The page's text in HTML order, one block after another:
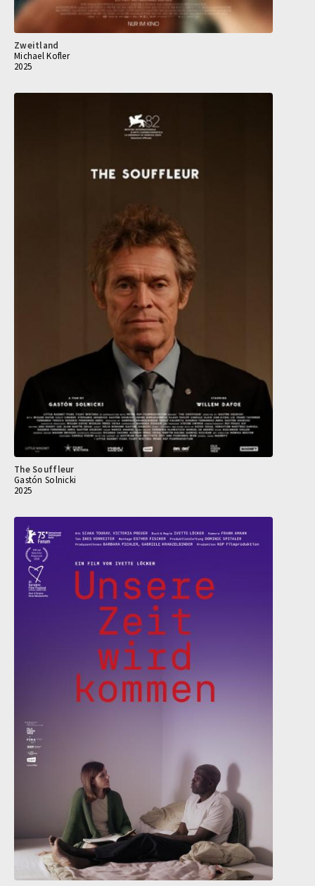
Zweitland
Michael Kofler
2025
The Souffleur
Gastón Solnicki
2025